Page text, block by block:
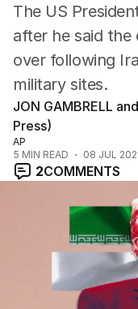
The US
after he said the
over following
military sites.
JON GAMBRELL
Press)
AP
5 MIN READ 08 JUL
2COMMENTS
Trump says Iran